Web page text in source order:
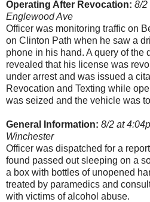
Operating After Revocation: 8/2
Englewood Ave
Officer was monitoring traffic on
on Clinton Path when he saw a
phone in his hand. A query of the
revealed that his license was
under arrest and was issued a
Revocation and Texting while
was seized and the vehicle was
General Information: 8/2 at
Winchester
Officer was dispatched for a
found passed out sleeping on a
a box with bottles of unopened
treated by paramedics and
with victims of alcohol abuse.